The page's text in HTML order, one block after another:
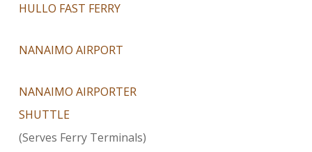
HULLO FAST FERRY
NANAIMO AIRPORT
NANAIMO AIRPORTER
SHUTTLE
(Serves Ferry Terminals)